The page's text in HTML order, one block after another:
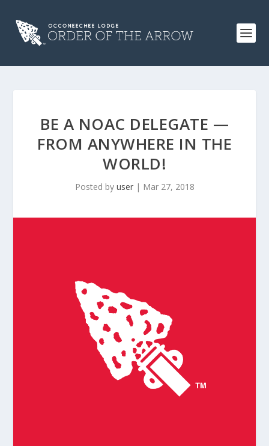
BE A NOAC DELEGATE —
FROM ANYWHERE IN THE
WORLD!
Posted by user| Mar 27, 2018